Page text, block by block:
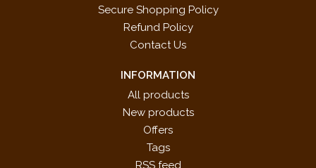
Secure Shopping Policy
Refund Policy
Contact Us
INFORMATION
All products
New products
Offers
Tags
RSS feed